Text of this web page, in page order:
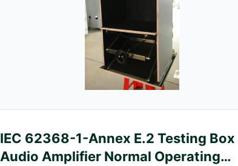
IEC 62368-1-Annex E.2 Testing Box
Audio Amplifier Normal Operating